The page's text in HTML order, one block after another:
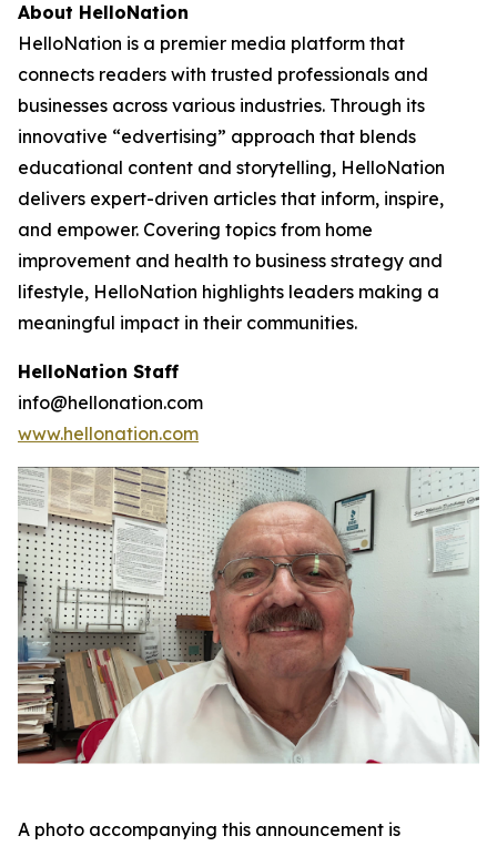
About HelloNation
HelloNation is a premier media platform that
connects readers with trusted professionals and
businesses across various industries. Through its
innovative “edvertising” approach that blends
educational content and storytelling, HelloNation
delivers expert-driven articles that inform, inspire,
and empower. Covering topics from home
improvement and health to business strategy and
lifestyle, HelloNation highlights leaders making a
meaningful impact in their communities.
HelloNation Staff
info@hellonation.com
www.hellonation.com
A photo accompanying this announcement is